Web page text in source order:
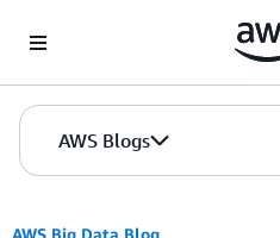
AWS Blogs
AWS Big Data Blog